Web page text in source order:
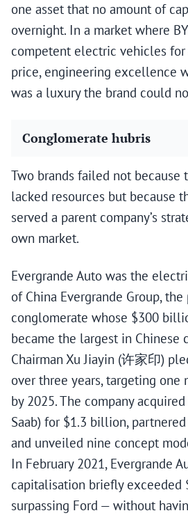
one asset that no amount of
overnight. In a market where
competent electric vehicles for
price, engineering excellence
was a luxury the brand could
Conglomerate hubris
Two brands failed not because
lacked resources but because
served a parent company’s
own market.
Evergrande Auto was the
of China Evergrande Group,
conglomerate whose $300
became the largest in Chinese
Chairman Xu Jiayin (许家印)
over three years, targeting one
by 2025. The company
Saab) for $1.3 billion,
and unveiled nine concept
In February 2021, Evergrande
capitalisation briefly
surpassing Ford — without